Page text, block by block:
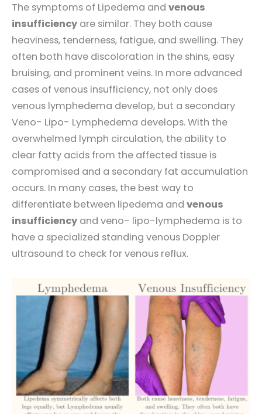
The symptoms of Lipedema and venous
insufficiency are similar. They both cause
heaviness, tenderness, fatigue, and swelling. They
often both have discoloration in the shins, easy
bruising, and prominent veins. In more advanced
cases of venous insufficiency, not only does
venous lymphedema develop, but a secondary
Veno- Lipo- Lymphedema develops. With the
overwhelmed lymph circulation, the ability to
clear fatty acids from the affected tissue is
compromised and a secondary fat accumulation
occurs. In many cases, the best way to
differentiate between lipedema and venous
insufficiency and veno- lipo-lymphedema is to
have a specialized standing venous Doppler
ultrasound to check for venous reflux.